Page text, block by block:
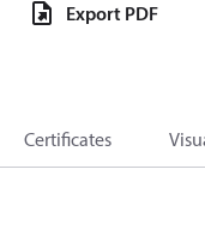
Export PDF
Certificates